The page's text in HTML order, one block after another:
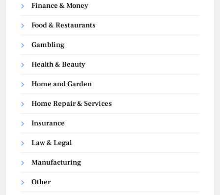
Finance & Money
Food & Restaurants
Gambling
Health & Beauty
Home and Garden
Home Repair & Services
Insurance
Law & Legal
Manufacturing
Other